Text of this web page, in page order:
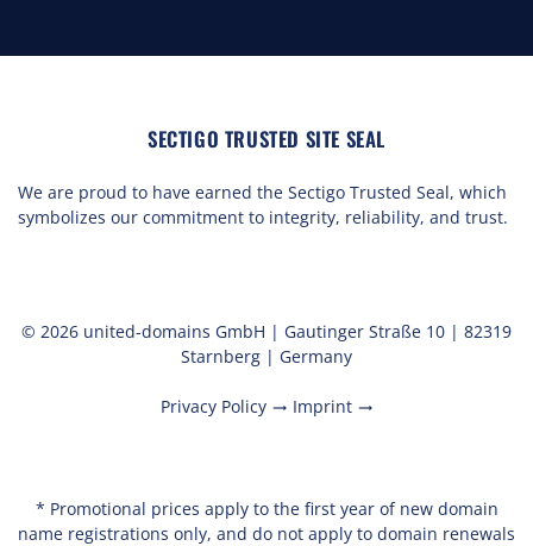
SECTIGO TRUSTED SITE SEAL
We are proud to have earned the Sectigo Trusted Seal, which
symbolizes our commitment to integrity, reliability, and trust.
© 2026 united-domains GmbH | Gautinger Straße 10 | 82319
Starnberg | Germany
Privacy Policy trending_flat Imprint trending_flat
* Promotional prices apply to the first year of new domain
name registrations only, and do not apply to domain renewals